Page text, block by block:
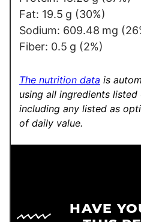
P
o
s
Fat: 19.5 g (30%)
Sodium: 609.48 mg
Fiber: 0.5 g (2%)
The nutrition data is
using all ingredients
including any listed as
of daily value.
HAVE